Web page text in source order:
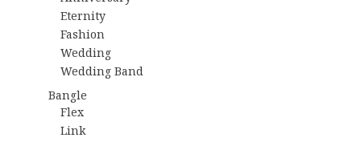
Eternity
Fashion
Wedding
Wedding Band
Bangle
Flex
Link